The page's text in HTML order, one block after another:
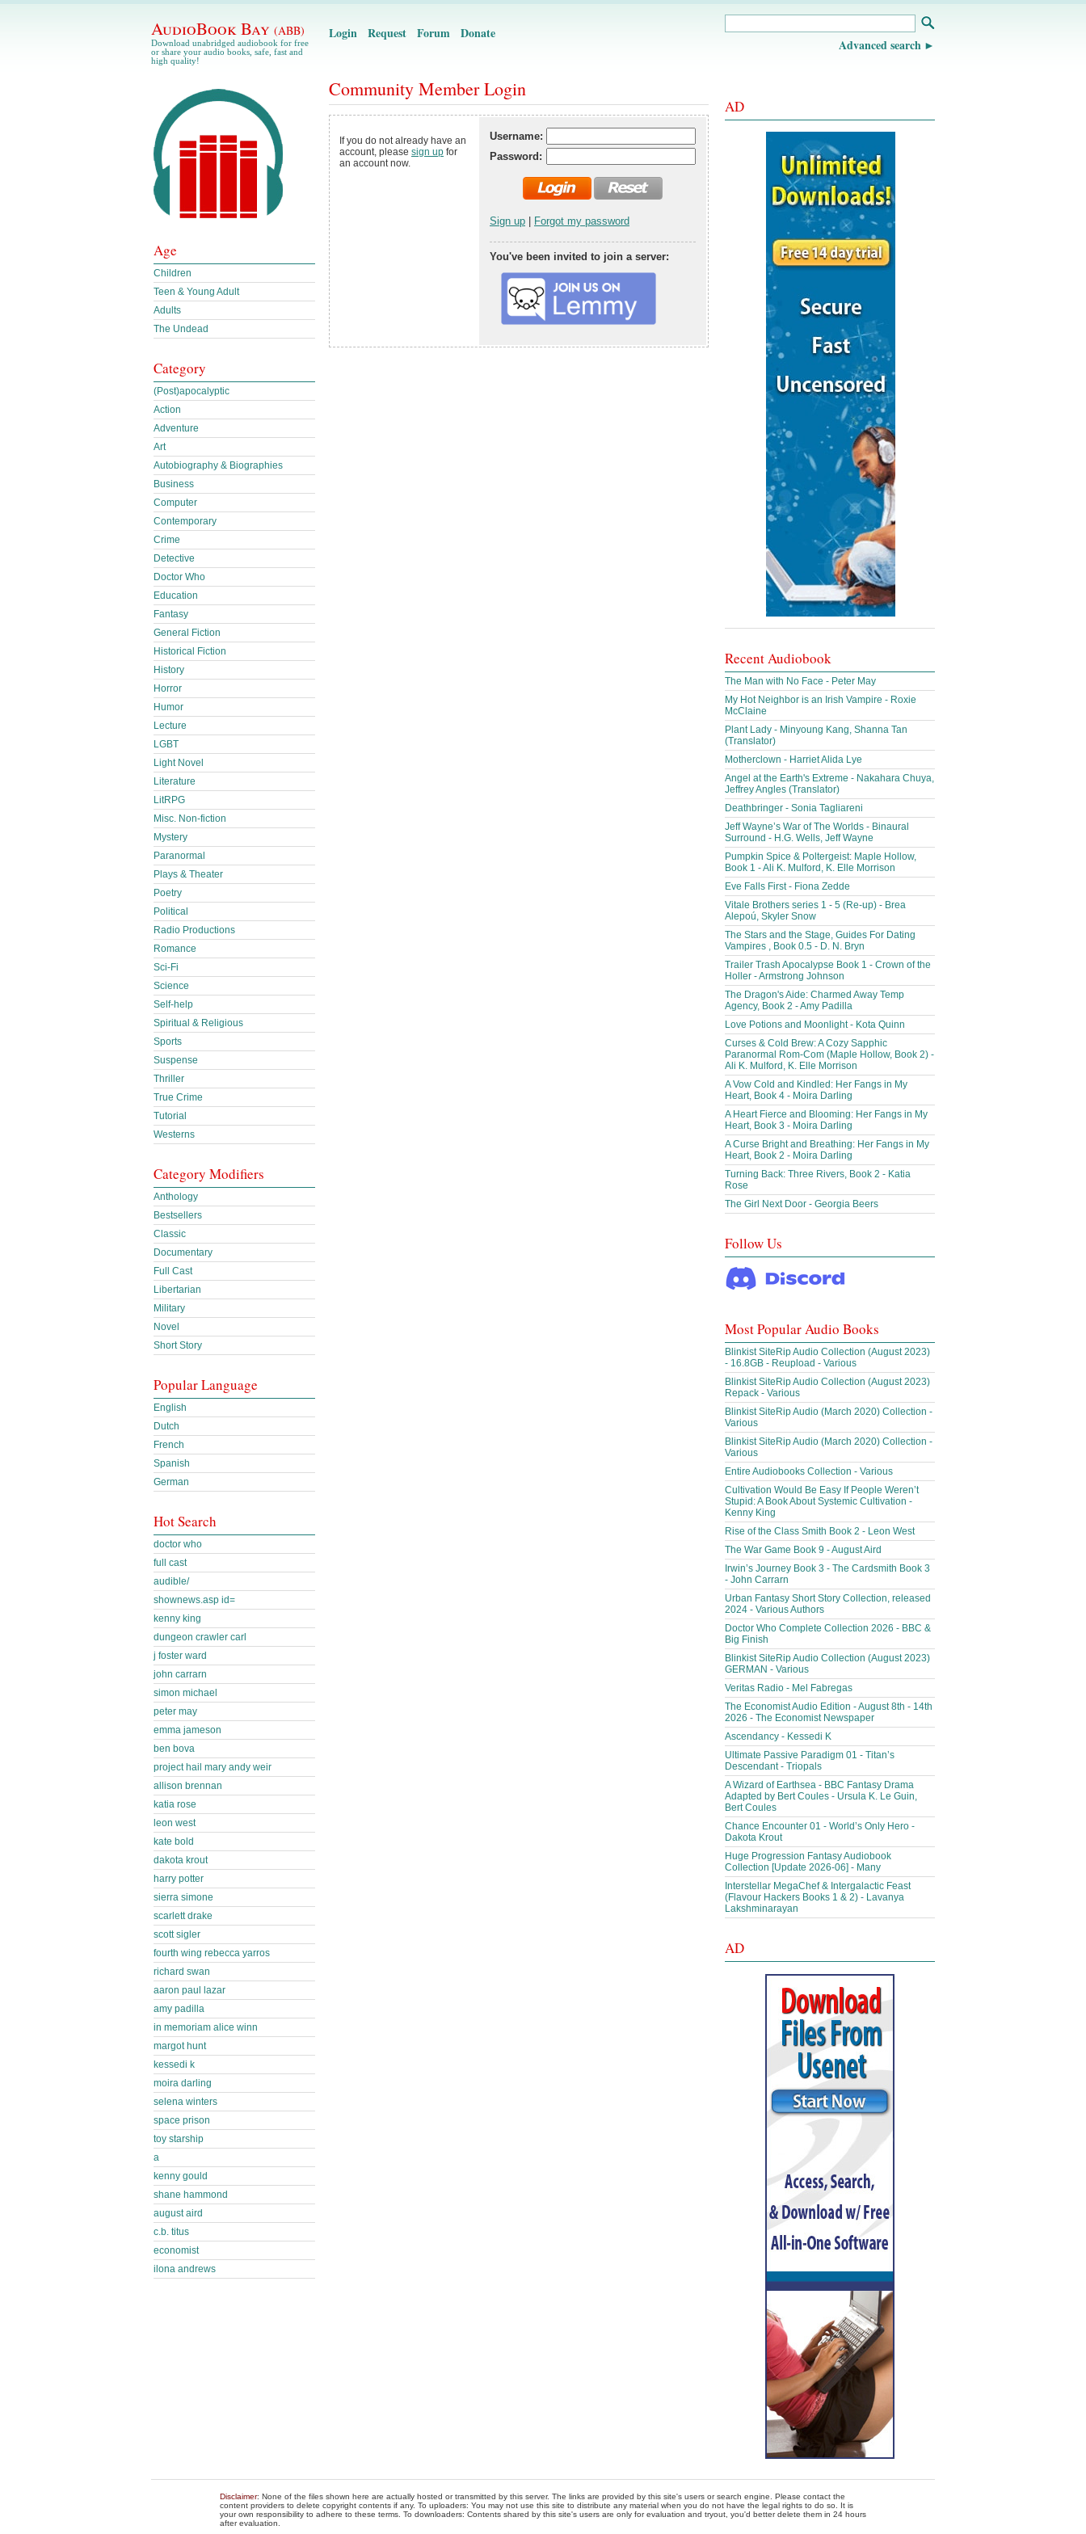
AudioBook Bay (ABB)
Download unabridged audiobook for free
or share your audio books, safe, fast and
high quality!
Login Request Forum Donate
Advanced search
Community Member Login
If you do not already have an
account, please sign up for
an account now.
Username:
Password:
Sign up Forgot my password
You've been invited to join a server:
Age
Children
Teen & Young Adult
Adults
The Undead
Category
(Post)apocalyptic
Action
Adventure
Art
Autobiography & Biographies
Business
Computer
Contemporary
Crime
Detective
Doctor Who
Education
Fantasy
General Fiction
Historical Fiction
History
Horror
Humor
Lecture
LGBT
Light Novel
Literature
LitRPG
Misc. Non-fiction
Mystery
Paranormal
Plays & Theater
Poetry
Political
Radio Productions
Romance
Sci-Fi
Science
Self-help
Spiritual & Religious
Sports
Suspense
Thriller
True Crime
Tutorial
Westerns
Category Modifiers
Anthology
Bestsellers
Classic
Documentary
Full Cast
Libertarian
Military
Novel
Short Story
Popular Language
English
Dutch
French
Spanish
German
Hot Search
doctor who
full cast
audible/
shownews.asp id=
kenny king
dungeon crawler carl
j foster ward
john carrarn
simon michael
peter may
emma jameson
ben bova
project hail mary andy weir
allison brennan
katia rose
leon west
kate bold
dakota krout
harry potter
sierra simone
scarlett drake
scott sigler
fourth wing rebecca yarros
richard swan
aaron paul lazar
amy padilla
in memoriam alice winn
margot hunt
kessedi k
moira darling
selena winters
space prison
toy starship
a
kenny gould
shane hammond
august aird
c.b. titus
economist
ilona andrews
AD
Recent Audiobook
The Man with No Face - Peter May
My Hot Neighbor is an Irish Vampire - Roxie
McClaine
Plant Lady - Minyoung Kang, Shanna Tan
(Translator)
Motherclown - Harriet Alida Lye
Angel at the Earth's Extreme - Nakahara Chuya,
Jeffrey Angles (Translator)
Deathbringer - Sonia Tagliareni
Jeff Wayne’s War of The Worlds - Binaural
Surround - H.G. Wells, Jeff Wayne
Pumpkin Spice & Poltergeist: Maple Hollow,
Book 1 - Ali K. Mulford, K. Elle Morrison
Eve Falls First - Fiona Zedde
Vitale Brothers series 1 - 5 (Re-up) - Brea
Alepoú, Skyler Snow
The Stars and the Stage, Guides For Dating
Vampires , Book 0.5 - D. N. Bryn
Trailer Trash Apocalypse Book 1 - Crown of the
Holler - Armstrong Johnson
The Dragon's Aide: Charmed Away Temp
Agency, Book 2 - Amy Padilla
Love Potions and Moonlight - Kota Quinn
Curses & Cold Brew: A Cozy Sapphic
Paranormal Rom-Com (Maple Hollow, Book 2) -
Ali K. Mulford, K. Elle Morrison
A Vow Cold and Kindled: Her Fangs in My
Heart, Book 4 - Moira Darling
A Heart Fierce and Blooming: Her Fangs in My
Heart, Book 3 - Moira Darling
A Curse Bright and Breathing: Her Fangs in My
Heart, Book 2 - Moira Darling
Turning Back: Three Rivers, Book 2 - Katia
Rose
The Girl Next Door - Georgia Beers
Follow Us
Most Popular Audio Books
Blinkist SiteRip Audio Collection (August 2023)
- 16.8GB - Reupload - Various
Blinkist SiteRip Audio Collection (August 2023)
Repack - Various
Blinkist SiteRip Audio (March 2020) Collection -
Various
Blinkist SiteRip Audio (March 2020) Collection -
Various
Entire Audiobooks Collection - Various
Cultivation Would Be Easy If People Weren’t
Stupid: A Book About Systemic Cultivation -
Kenny King
Rise of the Class Smith Book 2 - Leon West
The War Game Book 9 - August Aird
Irwin’s Journey Book 3 - The Cardsmith Book 3
- John Carrarn
Urban Fantasy Short Story Collection, released
2024 - Various Authors
Doctor Who Complete Collection 2026 - BBC &
Big Finish
Blinkist SiteRip Audio Collection (August 2023)
GERMAN - Various
Veritas Radio - Mel Fabregas
The Economist Audio Edition - August 8th - 14th
2026 - The Economist Newspaper
Ascendancy - Kessedi K
Ultimate Passive Paradigm 01 - Titan’s
Descendant - Triopals
A Wizard of Earthsea - BBC Fantasy Drama
Adapted by Bert Coules - Ursula K. Le Guin,
Bert Coules
Chance Encounter 01 - World’s Only Hero -
Dakota Krout
Huge Progression Fantasy Audiobook
Collection [Update 2026-06] - Many
Interstellar MegaChef & Intergalactic Feast
(Flavour Hackers Books 1 & 2) - Lavanya
Lakshminarayan
AD
Disclaimer: None of the files shown here are actually hosted or transmitted by this server. The links are provided by this site's users or search engine. Please contact the
content providers to delete copyright contents if any. To uploaders: You may not use this site to distribute any material when you do not have the legal rights to do so. It is
your own responsibility to adhere to these terms. To downloaders: Contents shared by this site's users are only for evaluation and tryout, you'd better delete them in 24 hours
after evaluation.